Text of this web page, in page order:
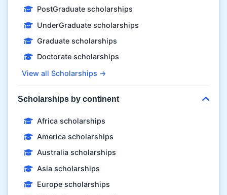
PostGraduate scholarships
UnderGraduate scholarships
Graduate scholarships
Doctorate scholarships
View all Scholarships →
Scholarships by continent
Africa scholarships
America scholarships
Australia scholarships
Asia scholarships
Europe scholarships